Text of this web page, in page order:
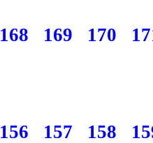
168 169 170
156 157 158